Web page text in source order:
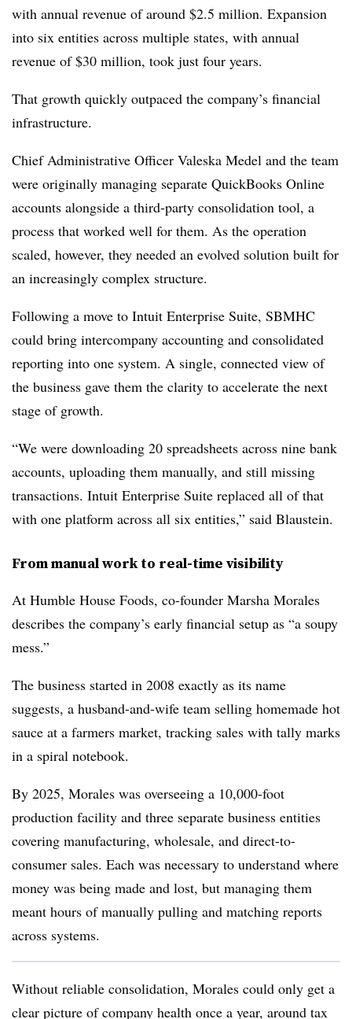
with annual revenue of around $2.5 million. Expansion
into six entities across multiple states, with annual
revenue of $30 million, took just four years.
That growth quickly outpaced the company’s financial
infrastructure.
Chief Administrative Officer Valeska Medel and the team
were originally managing separate QuickBooks Online
accounts alongside a third-party consolidation tool, a
process that worked well for them. As the operation
scaled, however, they needed an evolved solution built for
an increasingly complex structure.
Following a move to Intuit Enterprise Suite, SBMHC
could bring intercompany accounting and consolidated
reporting into one system. A single, connected view of
the business gave them the clarity to accelerate the next
stage of growth.
“We were downloading 20 spreadsheets across nine bank
accounts, uploading them manually, and still missing
transactions. Intuit Enterprise Suite replaced all of that
with one platform across all six entities,” said Blaustein.
From manual work to real-time visibility
At Humble House Foods, co-founder Marsha Morales
describes the company’s early financial setup as “a soupy
mess.”
The business started in 2008 exactly as its name
suggests, a husband-and-wife team selling homemade hot
sauce at a farmers market, tracking sales with tally marks
in a spiral notebook.
By 2025, Morales was overseeing a 10,000-foot
production facility and three separate business entities
covering manufacturing, wholesale, and direct-to-
consumer sales. Each was necessary to understand where
money was being made and lost, but managing them
meant hours of manually pulling and matching reports
across systems.
Without reliable consolidation, Morales could only get a
clear picture of company health once a year, around tax